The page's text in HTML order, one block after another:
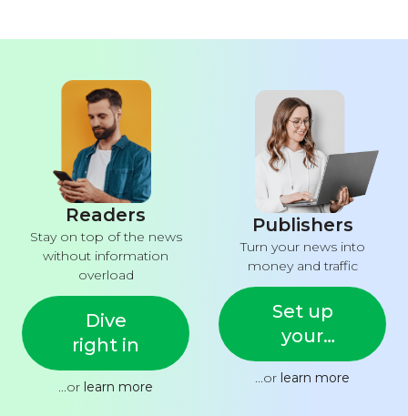
Readers
Stay on top of the news
without information
overload
Dive
right in
...or learn more
Publishers
Turn your news into
money and traffic
Set up
your
feed
...or learn more